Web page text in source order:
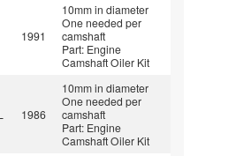
1991
10mm in diameter
One needed per
camshaft
Part: Engine
Camshaft Oiler Kit
1986
10mm in diameter
One needed per
camshaft
Part: Engine
Camshaft Oiler Kit